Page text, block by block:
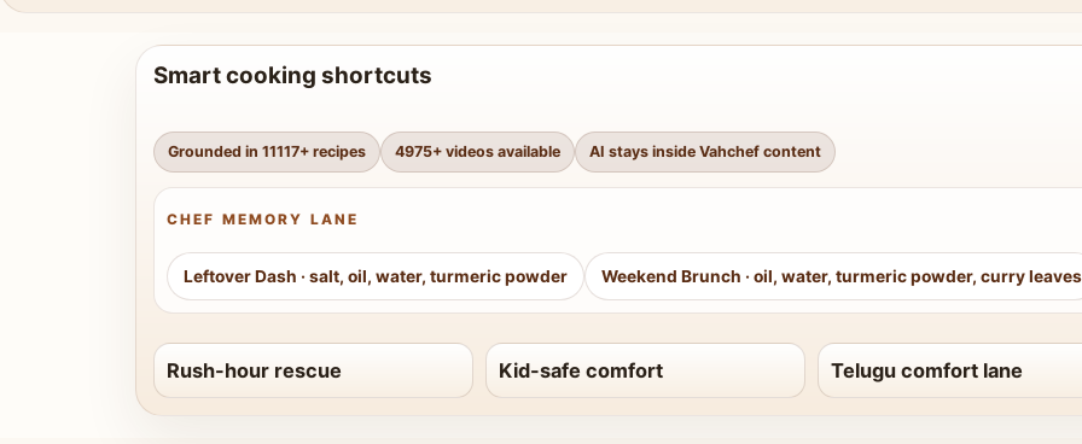
Smart cooking shortcuts
Grounded in 11117+ recipes 4975+ videos available AI stays inside Vahchef content
CHEF MEMORY LANE
Leftover Dash · salt, oil, water, turmeric powder Weekend Brunch · oil, water, turmeric powder, curry leaves
Rush-hour rescue Kid-safe comfort Telugu comfort lane